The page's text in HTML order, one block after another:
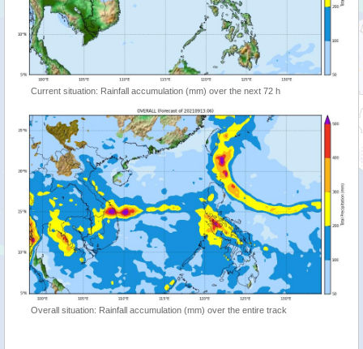
Current situation: Rainfall accumulation (mm) over the next 72 h
Overall situation: Rainfall accumulation (mm) over the entire track